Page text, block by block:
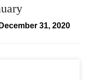
31, 2020